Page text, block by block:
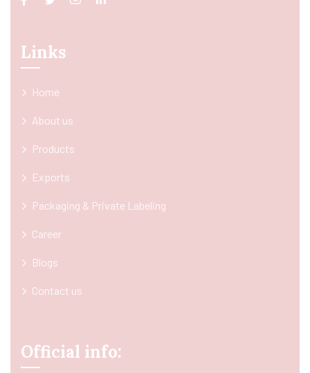
Links
Home
About us
Products
Exports
Packaging & Private Labeling
Career
Blogs
Contact us
Official info: